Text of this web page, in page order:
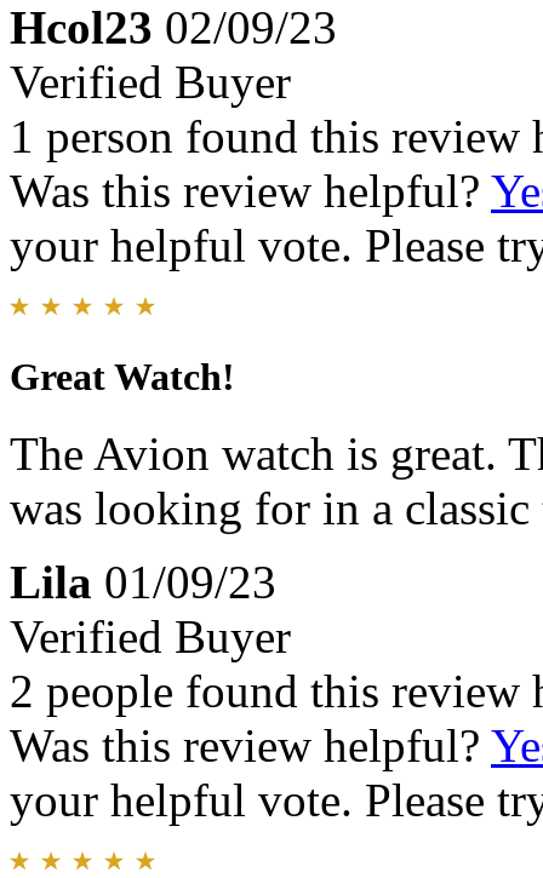
Hcol23 02/09/23
Verified Buyer
1 person found this review
Was this review helpful?
your helpful vote. Please
Great Watch!
The Avion watch is great.
was looking for in a classic
Lila 01/09/23
Verified Buyer
2 people found this review
Was this review helpful?
your helpful vote. Please